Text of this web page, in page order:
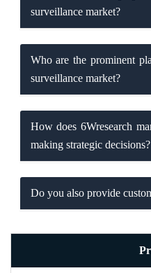
surveillance market?
Who are the prominent
surveillance market?
How does 6Wresearch
making strategic decisions?
Do you also provide